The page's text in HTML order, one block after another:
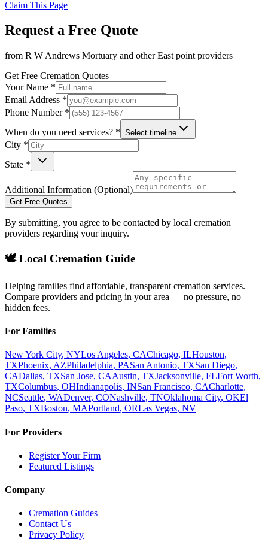
Claim This Page
Request a Free Quote
from R W Andrews Mortuary and otherEast point providers
Get Free Cremation Quotes
Your Name *
Email Address *
Phone Number *
When do you need services? * Select timeline
City *
State *
Additional Information (Optional)
Get Free Quotes
By submitting, you agree to be contacted by local cremation
providers regarding your inquiry.
🕊️ Local Cremation Guide
Helping families find affordable, transparent cremation services.
Compare providers and pricing in your area — no pressure, no
hidden fees.
For Families
New York City, NYLos Angeles, CAChicago, ILHouston,
TXPhoenix, AZPhiladelphia, PASan Antonio, TXSan Diego,
CADallas, TXSan Jose, CAAustin, TXJacksonville, FLFort Worth,
TXColumbus, OHIndianapolis, INSan Francisco, CACharlotte,
NCSeattle, WADenver, CONashville, TNOklahoma City, OKEl
Paso, TXBoston, MAPortland, ORLas Vegas, NV
For Providers
Register Your Firm
Featured Listings
Company
Cremation Guides
Contact Us
Privacy Policy